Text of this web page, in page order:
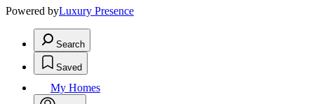
Powered byLuxury Presence
Search
Saved
My Homes